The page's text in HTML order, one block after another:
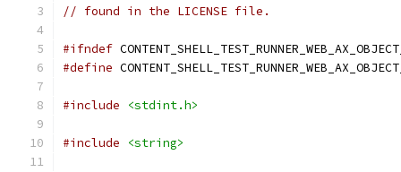
// found in the LICENSE file.
#ifndef
#define
#include <stdint.h>
#include <string>